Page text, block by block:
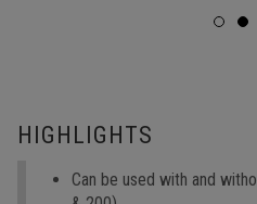
HIGHLIGHTS
Can be used with and